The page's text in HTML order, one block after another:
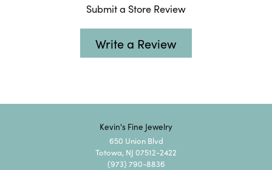
Submit a Store Review
Write a Review
Kevin's Fine Jewelry
650 Union Blvd
Totowa, NJ 07512-2422
(973) 790-8836